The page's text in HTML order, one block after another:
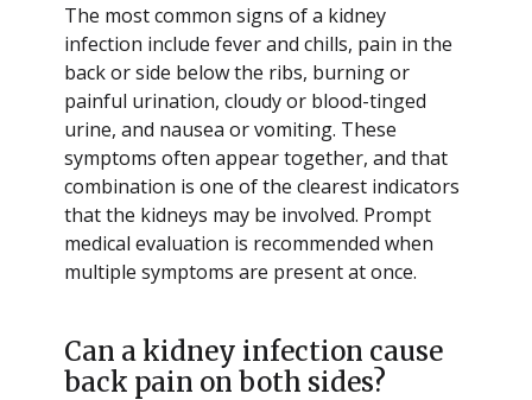
The most common signs of a kidney
infection include fever and chills, pain in the
back or side below the ribs, burning or
painful urination, cloudy or blood-tinged
urine, and nausea or vomiting. These
symptoms often appear together, and that
combination is one of the clearest indicators
that the kidneys may be involved. Prompt
medical evaluation is recommended when
multiple symptoms are present at once.
Can a kidney infection cause
back pain on both sides?